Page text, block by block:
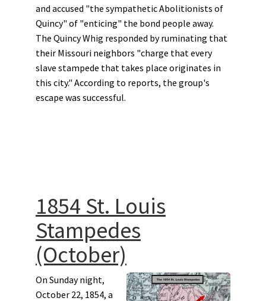
and accused "the sympathetic Abolitionists of
Quincy" of "enticing" the bond people away.
The Quincy Whig responded by ruminating that
their Missouri neighbors "charge that every
slave stampede that takes place originates in
this city." According to reports, the group's
escape was successful.
1854 St. Louis
Stampedes
(October)
On Sunday night,
October 22, 1854, a